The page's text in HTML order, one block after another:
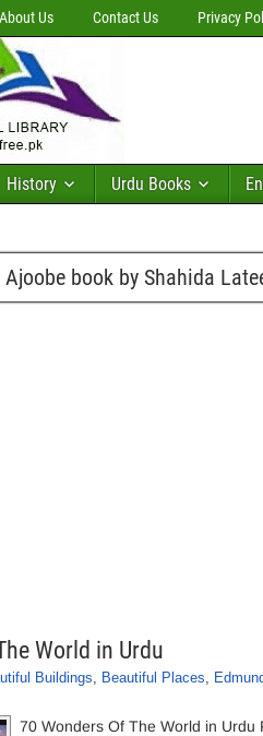
About Us Contact Us Privacy
History Urdu Books
Ajoobe book by Shahida
World in Urdu
Buildings, Beautiful Places,
70 Wonders Of The World in